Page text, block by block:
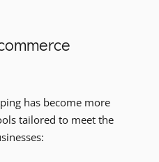
has become more
tailored to meet the